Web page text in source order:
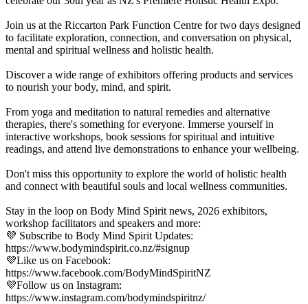
Join us at the Riccarton Park Function Centre for two days designed
to facilitate exploration, connection, and conversation on physical,
mental and spiritual wellness and holistic health.
Discover a wide range of exhibitors offering products and services
to nourish your body, mind, and spirit.
From yoga and meditation to natural remedies and alternative
therapies, there's something for everyone. Immerse yourself in
interactive workshops, book sessions for spiritual and intuitive
readings, and attend live demonstrations to enhance your wellbeing.
Don't miss this opportunity to explore the world of holistic health
and connect with beautiful souls and local wellness communities.
Stay in the loop on Body Mind Spirit news, 2026 exhibitors,
workshop facilitators and speakers and more:
💜 Subscribe to Body Mind Spirit Updates:
https://www.bodymindspirit.co.nz/#signup
💜Like us on Facebook:
https://www.facebook.com/BodyMindSpiritNZ
💜Follow us on Instagram:
https://www.instagram.com/bodymindspiritnz/